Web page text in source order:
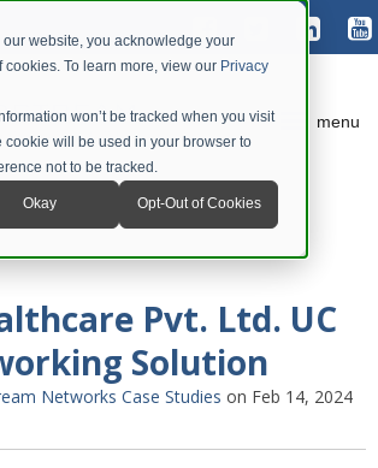
our website, you acknowledge your
cookies. To learn more, view our Privacy
won’t be tracked when you visit
cookie will be used in your browser to
not to be tracked.
Okay Opt-Out of Cookies
menu
Pvt. Ltd. UC
Solution
Networks Case Studies on Feb 14, 2024